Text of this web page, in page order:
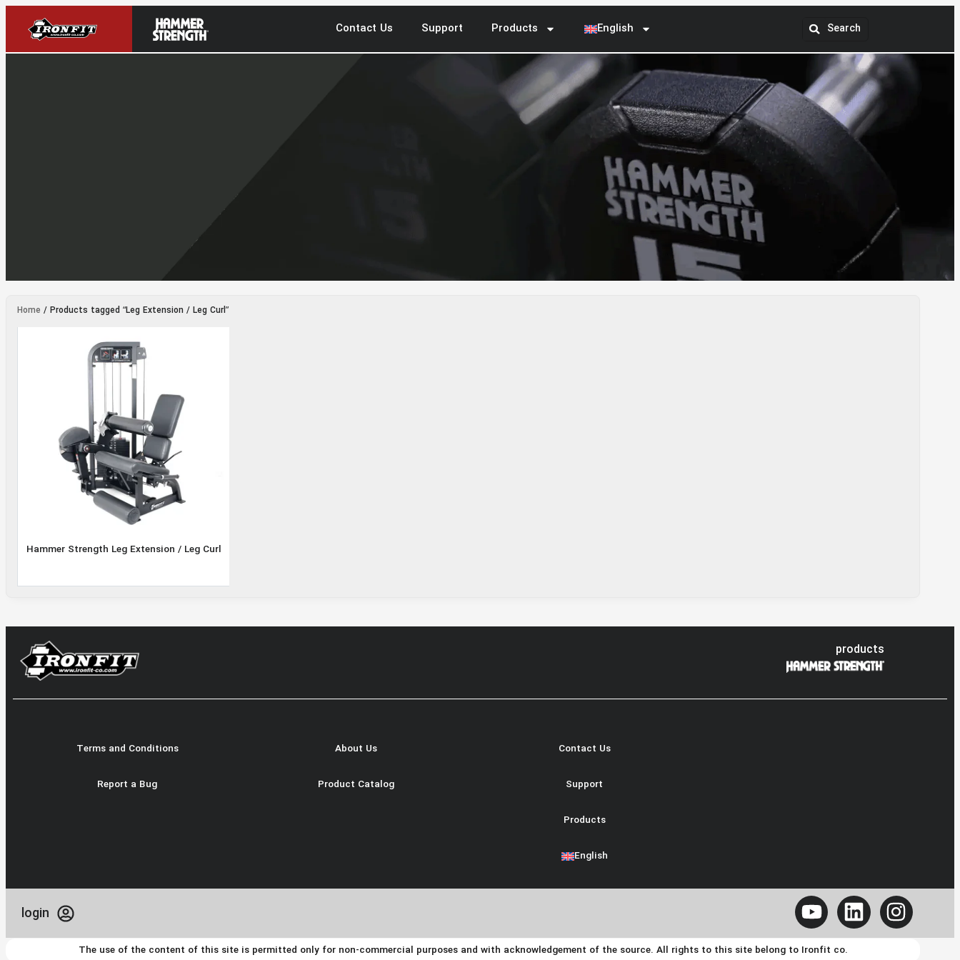
Contact Us Support Products English
Extension
/ Leg Curl
Home / Products tagged “Leg Extension / Leg Curl”
Hammer Strength Leg Extension / Leg Curl
products
Terms and Conditions
Report a Bug
About Us
Product Catalog
Contact Us
Support
Products
English
login
The use of the content of this site is permitted only for non-commercial purposes and with acknowledgement of the source. All rights to this site belong to Ironfit co.